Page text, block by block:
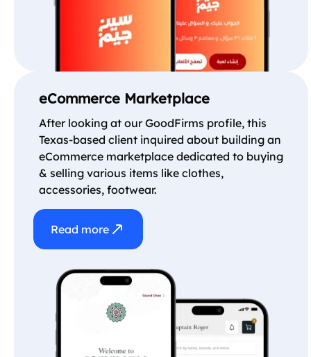
eCommerce Marketplace
After looking at our GoodFirms profile, this
Texas-based client inquired about building an
eCommerce marketplace dedicated to buying
& selling various items like clothes,
accessories, footwear.
Read more